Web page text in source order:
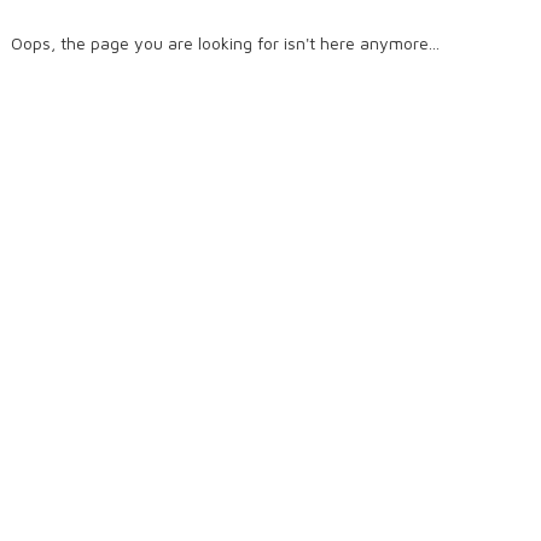
Oops, the page you are looking for isn't here anymore...